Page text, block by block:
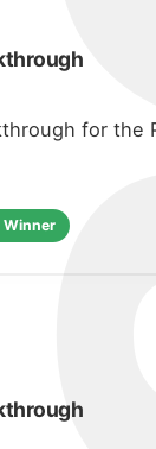
for the
Winner